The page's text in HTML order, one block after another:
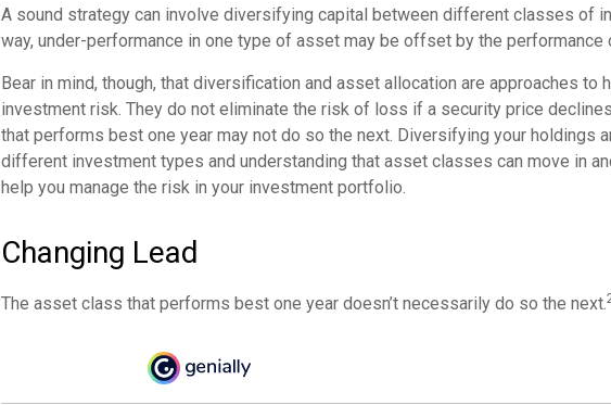
A sound strategy can involve diversifying capital between different classes of
way, under-performance in one type of asset may be offset by the performance
Bear in mind, though, that diversification and asset allocation are approaches to
investment risk. They do not eliminate the risk of loss if a security price
that performs best one year may not do so the next. Diversifying your holdings
different investment types and understanding that asset classes can move in
help you manage the risk in your investment portfolio.
Changing Lead
The asset class that performs best one year doesn’t necessarily do so the next.